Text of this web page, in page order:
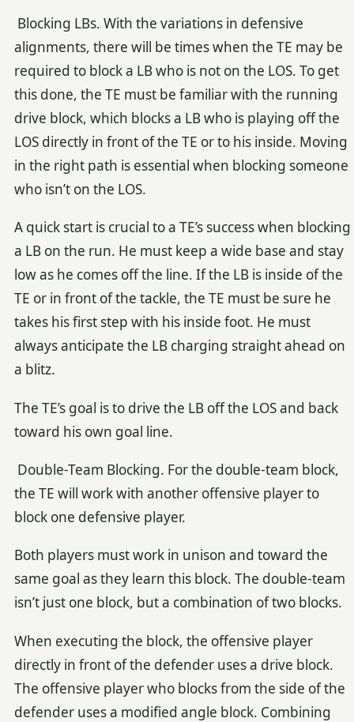
Blocking LBs. With the variations in defensive
alignments, there will be times when the TE may be
required to block a LB who is not on the LOS. To get
this done, the TE must be familiar with the running
drive block, which blocks a LB who is playing off the
LOS directly in front of the TE or to his inside. Moving
in the right path is essential when blocking someone
who isn’t on the LOS.
A quick start is crucial to a TE’s success when blocking
a LB on the run. He must keep a wide base and stay
low as he comes off the line. If the LB is inside of the
TE or in front of the tackle, the TE must be sure he
takes his first step with his inside foot. He must
always anticipate the LB charging straight ahead on
a blitz.
The TE’s goal is to drive the LB off the LOS and back
toward his own goal line.
Double-Team Blocking. For the double-team block,
the TE will work with another offensive player to
block one defensive player.
Both players must work in unison and toward the
same goal as they learn this block. The double-team
isn’t just one block, but a combination of two blocks.
When executing the block, the offensive player
directly in front of the defender uses a drive block.
The offensive player who blocks from the side of the
defender uses a modified angle block. Combining